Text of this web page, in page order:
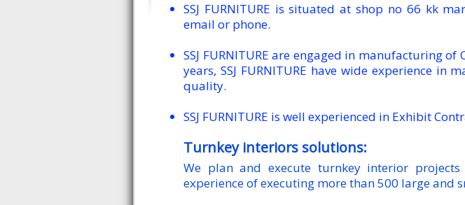
SSJ FURNITURE is situated at shop no 66 kk
email or phone.
SSJ FURNITURE are engaged in manufacturing
years, SSJ FURNITURE have wide experience in
quality.
SSJ FURNITURE is well experienced in Exhibit
Turnkey interiors solutions:
We plan and execute turnkey interior
experience of executing more than 500 large and